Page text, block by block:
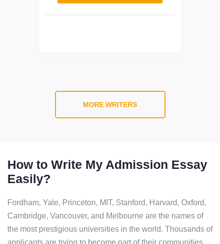
MORE WRITERS
How to Write My Admission Essay
Easily?
Fordham, Yale, Princeton, MIT, Stanford, Harvard, Oxford,
Cambridge, Vancouver, and Melbourne are the names of
the most prestigious universities in the world. Thousands of
applicants are trying to become part of their communities.